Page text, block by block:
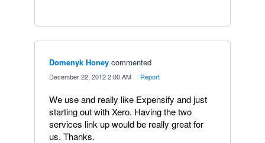
Domenyk Honey commented
December 22, 2012 2:00 AM Report
We use and really like Expensify and just
starting out with Xero. Having the two
services link up would be really great for
us. Thanks.